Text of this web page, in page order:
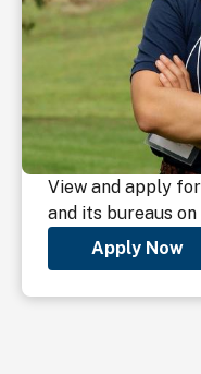
View and apply
and its bureaus on
Apply Now